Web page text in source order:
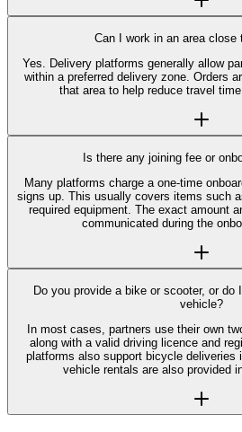
Can I work in an area close
Yes. Delivery platforms generally allow
within a preferred delivery zone. Orders
that area to help reduce travel
Is there any joining fee or
Many platforms charge a one-time
signs up. This usually covers items such
required equipment. The exact amount
communicated during the
Do you provide a bike or scooter, or do
vehicle?
In most cases, partners use their own
along with a valid driving licence and
platforms also support bicycle deliveries
vehicle rentals are also provided